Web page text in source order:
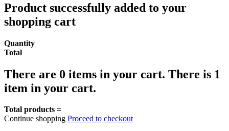
Product successfully added to your
shopping cart
Quantity
Total
There are 0 items in your cart. There is 1
item in your cart.
Total products =
Continue shopping Proceed to checkout